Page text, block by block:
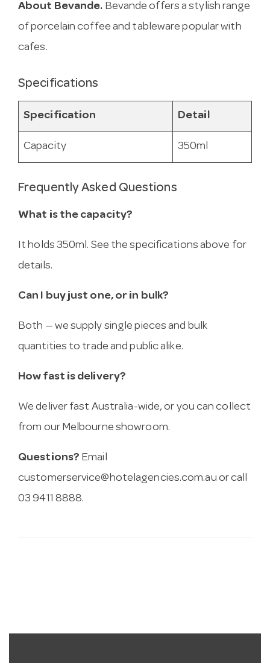
About Bevande. Bevande offers a stylish range
of porcelain coffee and tableware popular with
cafes.
Specifications
Specification Detail
Capacity 350ml
Frequently Asked Questions
What is the capacity?
It holds 350ml. See the specifications above for
details.
Can I buy just one, or in bulk?
Both — we supply single pieces and bulk
quantities to trade and public alike.
How fast is delivery?
We deliver fast Australia-wide, or you can collect
from our Melbourne showroom.
Questions? Email
customerservice@hotelagencies.com.au or call
03 9411 8888.